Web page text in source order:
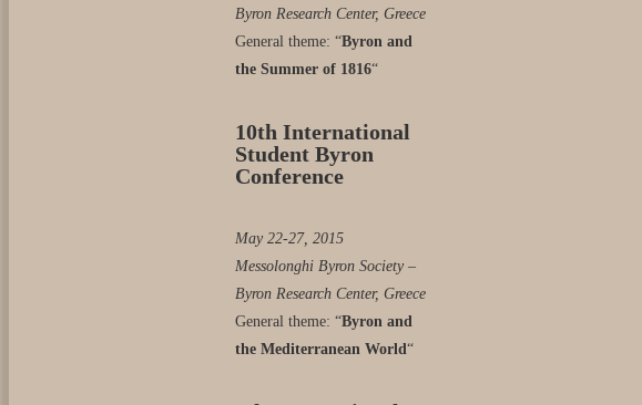
Byron Research Center, Greece
General theme: “Byron and
the Summer of 1816“
10th International
Student Byron
Conference
May 22-27, 2015
Messolonghi Byron Society –
Byron Research Center, Greece
General theme: “Byron and
the Mediterranean World“